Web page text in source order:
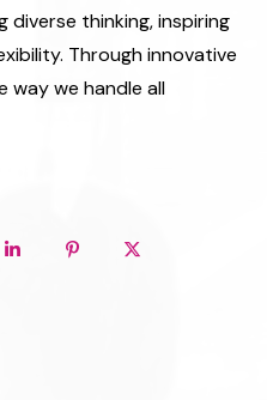
diverse thinking, inspiring
Through innovative
way we handle all